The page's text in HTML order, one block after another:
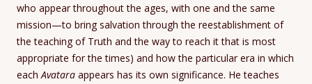
who appear throughout the ages, with one and the same
mission—to bring salvation through the reestablishment of
the teaching of Truth and the way to reach it that is most
appropriate for the times) and how the particular era in which
each Avatara appears has its own significance. He teaches